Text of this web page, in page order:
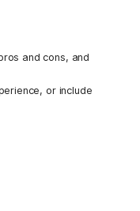
and cons, and
or include